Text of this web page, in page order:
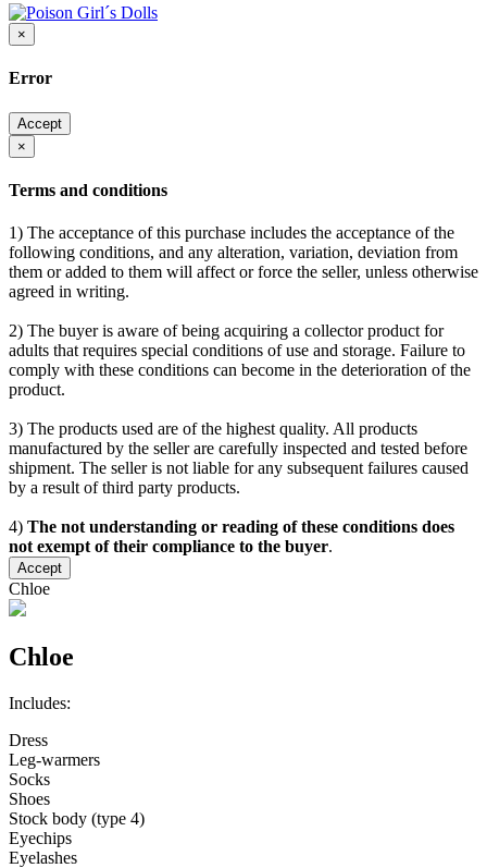
×
Error
Accept
×
Terms and conditions
1) The acceptance of this purchase includes the acceptance of the
following conditions, and any alteration, variation, deviation from
them or added to them will affect or force the seller, unless otherwise
agreed in writing.
2) The buyer is aware of being acquiring a collector product for
adults that requires special conditions of use and storage. Failure to
comply with these conditions can become in the deterioration of the
product.
3) The products used are of the highest quality. All products
manufactured by the seller are carefully inspected and tested before
shipment. The seller is not liable for any subsequent failures caused
by a result of third party products.
4) The not understanding or reading of these conditions does
not exempt of their compliance to the buyer.
Accept
Chloe
Chloe
Includes:
Dress
Leg-warmers
Socks
Shoes
Stock body (type 4)
Eyechips
Eyelashes